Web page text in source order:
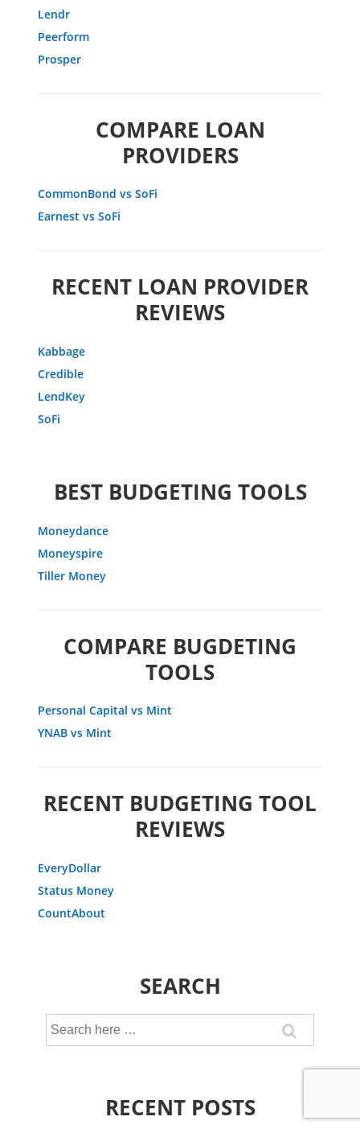
Lendr
Peerform
Prosper
COMPARE LOAN
PROVIDERS
CommonBond vs SoFi
Earnest vs SoFi
RECENT LOAN PROVIDER
REVIEWS
Kabbage
Credible
LendKey
SoFi
BEST BUDGETING TOOLS
Moneydance
Moneyspire
Tiller Money
COMPARE BUGDETING
TOOLS
Personal Capital vs Mint
YNAB vs Mint
RECENT BUDGETING TOOL
REVIEWS
EveryDollar
Status Money
CountAbout
SEARCH
Search
for:
RECENT POSTS